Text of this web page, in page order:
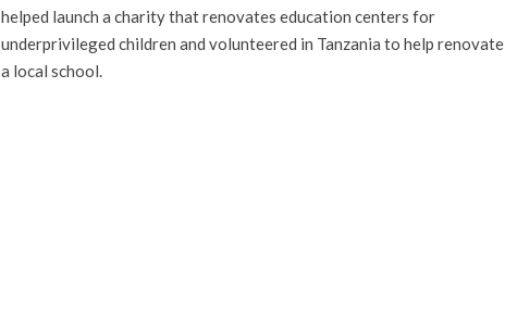
helped launch a charity that renovates education centers for
underprivileged children and volunteered in Tanzania to help renovate
a local school.